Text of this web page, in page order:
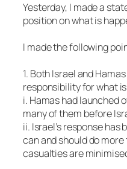
Yesterday, I made a
position on what is
I made the following
1. Both Israel and
responsibility for what
i. Hamas had launched
many of them before
ii. Israel’s response
can and should do
casualties are